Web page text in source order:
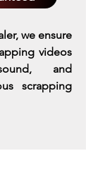
we ensure
videos
and
scrapping